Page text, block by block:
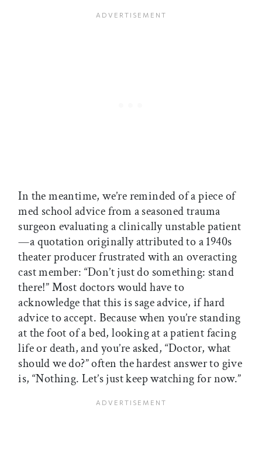
In the meantime, we’re reminded of a piece of
med school advice from a seasoned trauma
surgeon evaluating a clinically unstable patient
—a quotation originally attributed to a 1940s
theater producer frustrated with an overacting
cast member: “Don’t just do something: stand
there!” Most doctors would have to
acknowledge that this is sage advice, if hard
advice to accept. Because when you’re standing
at the foot of a bed, looking at a patient facing
life or death, and you’re asked, “Doctor, what
should we do?” often the hardest answer to give
is, “Nothing. Let’s just keep watching for now.”